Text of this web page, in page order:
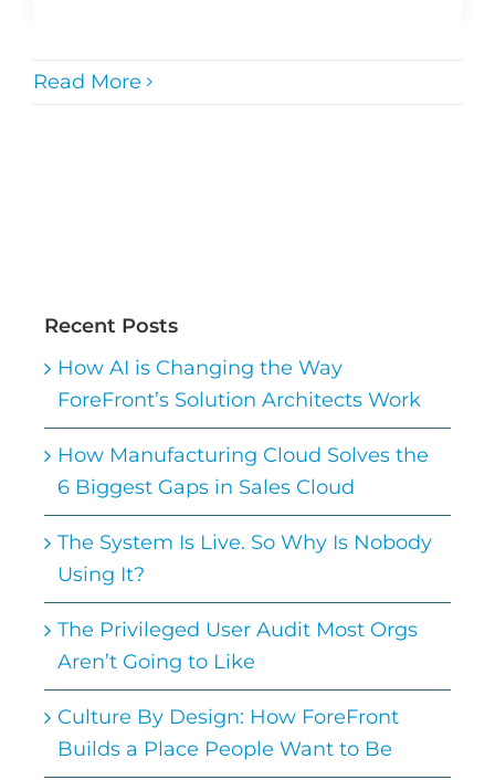
Read More
Recent Posts
How AI is Changing the Way
ForeFront’s Solution Architects Work
How Manufacturing Cloud Solves the
6 Biggest Gaps in Sales Cloud
The System Is Live. So Why Is Nobody
Using It?
The Privileged User Audit Most Orgs
Aren’t Going to Like
Culture By Design: How ForeFront
Builds a Place People Want to Be